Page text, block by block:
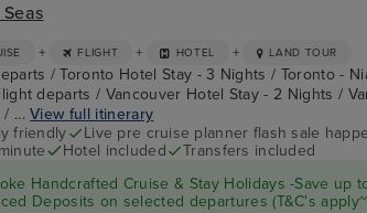
Atrium
+ FLIGHT + HOTEL + LAND TOUR
/ Toronto Hotel Stay - 3 Nights / Toronto -
departs / Vancouver Hotel Stay - 2 Nights /
/ ...View full itinerary
friendly
Live pre cruise planner flash sale
Hotel included
Transfers included
Handcrafted Cruise & Stay Holidays -Save up
Deposits on selected departures (T&C's